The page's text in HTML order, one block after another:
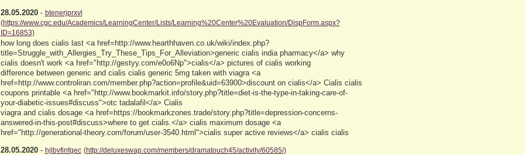
28.05.2020- btenerjprxvl
(https://www.cgc.edu/Academics/LearningCenter/Lists/Learning%20Center%20Evaluation/DispForm.aspx?
ID=16853)
how long does cialis last <a href=http://www.hearthhaven.co.uk/wiki/index.php?
title=Struggle_with_Allergies_Try_These_Tips_For_Alleviation>generic cialis india pharmacy</a> why
cialis doesn't work <a href="http://gestyy.com/e0o6Np">cialis</a> pictures of cialis working
difference between generic and cialis cialis generic 5mg taken with viagra <a
href=http://www.controliran.com/member.php?action=profile&uid=63900>discount on cialis</a> Cialis cialis
coupons printable <a href="http://www.bookmarkit.info/story.php?title=diet-is-the-type-in-taking-care-of-
your-diabetic-issues#discuss">otc tadalafil</a> Cialis
viagra and cialis dosage <a href=https://bookmarkzones.trade/story.php?title=depression-concerns-
answered-in-this-post#discuss>where to get cialis.</a> cialis maximum dosage <a
href="http://generational-theory.com/forum/user-3540.html">cialis super active reviews</a> cialis cialis
28.05.2020- hjlbvfinfqec (http://deluxeswap.com/members/dramatouch45/activity/60585/)